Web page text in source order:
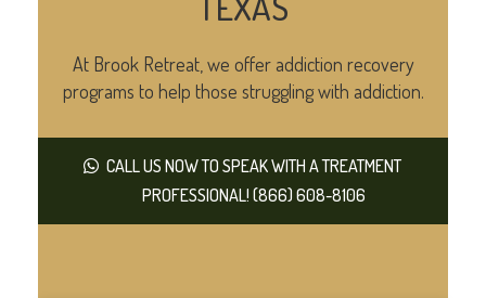
At Brook Retreat, we offer addiction recovery
programs to help those struggling with addiction.
CALL US NOW TO SPEAK WITH A TREATMENT
PROFESSIONAL! (866) 608-8106